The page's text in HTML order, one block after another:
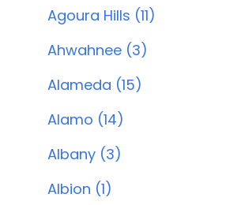
Agoura Hills (11)
Ahwahnee (3)
Alameda (15)
Alamo (14)
Albany (3)
Albion (1)